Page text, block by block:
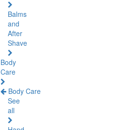
Balms
and
After
Shave
Body
Care
Body Care
See
all